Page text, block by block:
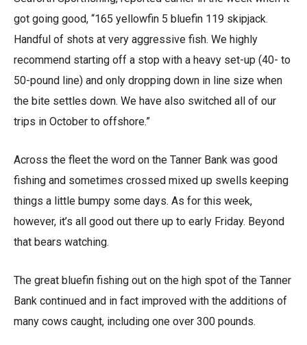
got going good, “165 yellowfin 5 bluefin 119 skipjack.
Handful of shots at very aggressive fish. We highly
recommend starting off a stop with a heavy set-up (40- to
50-pound line) and only dropping down in line size when
the bite settles down. We have also switched all of our
trips in October to offshore.”
Across the fleet the word on the Tanner Bank was good
fishing and sometimes crossed mixed up swells keeping
things a little bumpy some days. As for this week,
however, it’s all good out there up to early Friday. Beyond
that bears watching.
The great bluefin fishing out on the high spot of the Tanner
Bank continued and in fact improved with the additions of
many cows caught, including one over 300 pounds.